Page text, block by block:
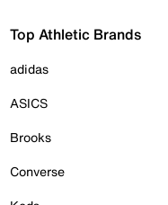
Top Athletic Brands
adidas
ASICS
Brooks
Converse